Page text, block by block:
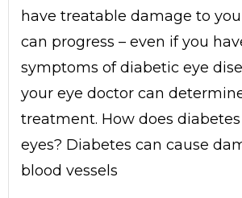
have treatable damage to
can progress – even if you
symptoms of diabetic eye
your eye doctor can
treatment. How does
eyes? Diabetes can cause
blood vessels